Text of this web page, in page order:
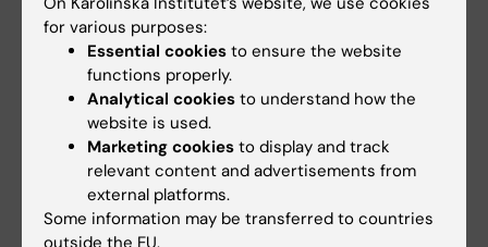
contribution in the field of cardiovascular medicine. This
year’s recipient of the prize is Andreas Claesson, who
works at the Department of Clinical Science and
Education at Södersjukhuset.
News
for various purposes:
Essential cookies to ensure the website
functions properly.
Analytical cookies to understand how the
website is used.
Marketing cookies to display and track
relevant content and advertisements from
external platforms.
Some information may be transferred to countries
outside the EU.